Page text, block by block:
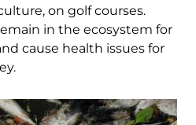
on golf courses.
in the ecosystem for
cause health issues for